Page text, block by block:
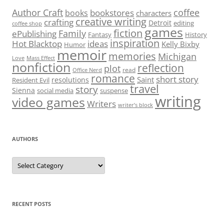
Author Craft books bookstores characters coffee
coffee shop crafting creative writing Detroit editing
ePublishing Family Fantasy fictiongames History
Hot Blacktop Humor ideas inspiration Kelly Bixby
Love Mass Effect memoirmemories Michigan
nonfiction Office Nerd plot read reflection
Resident Evil resolutions romance Saint short story
Sienna social media story suspense travel
video games Writers writer’s block writing
AUTHORS
Authors
RECENT POSTS